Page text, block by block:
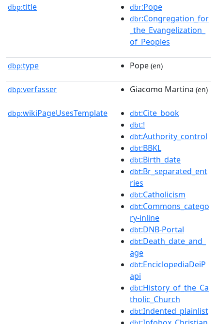
dbp:title dbr:Pope
dbr:Congregation_for
_the_Evangelization_
of_Peoples
dbp:type Pope (en)
dbp:verfasser Giacomo Martina (en)
dbp:wikiPageUsesTemplate dbt:Cite_book
dbt:!
dbt:Authority_control
dbt:BBKL
dbt:Birth_date
dbt:Br_separated_ent
ries
dbt:Catholicism
dbt:Commons_catego
ry-inline
dbt:DNB-Portal
dbt:Death_date_and_
age
dbt:EnciclopediaDeiP
api
dbt:History_of_the_Ca
tholic_Church
dbt:Indented_plainlist